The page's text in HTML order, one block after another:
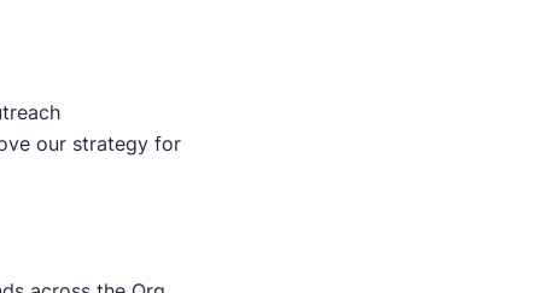
our strategy for